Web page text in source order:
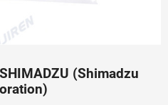
(Shimadzu